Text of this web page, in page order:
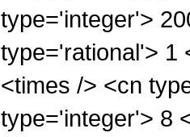
type='integer'>
type='rational'> 1
<times /> <cn
type='integer'> 8